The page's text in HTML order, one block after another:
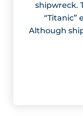
shipwreck.
“Titanic”
Although